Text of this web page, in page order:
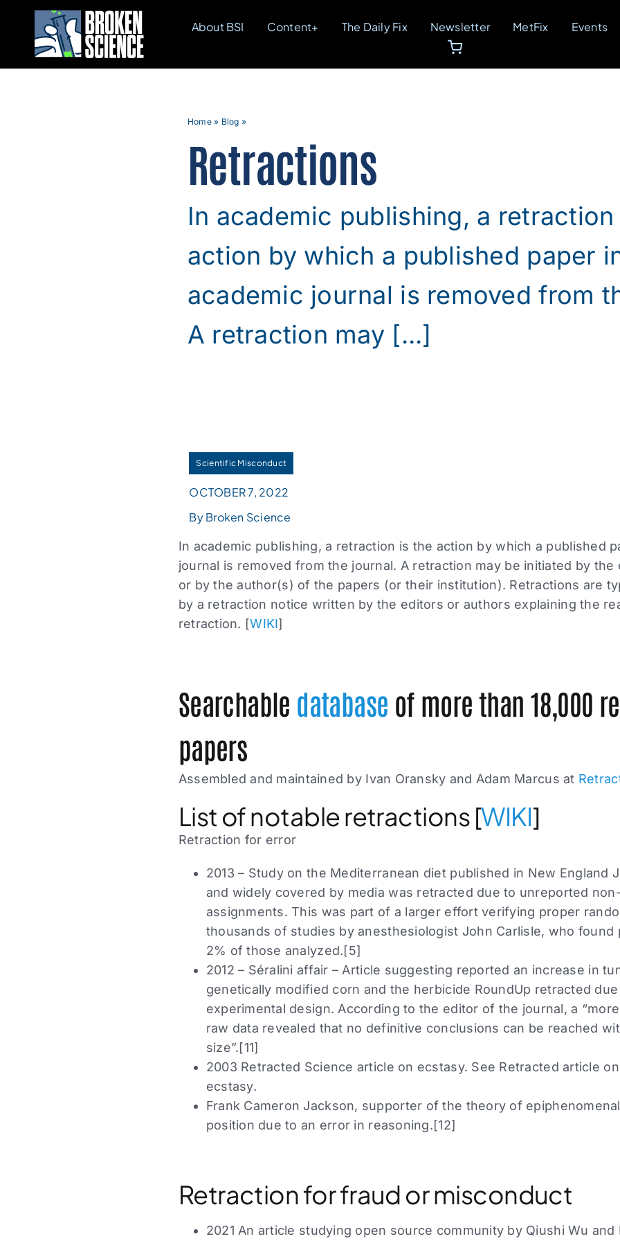
content
About BSI Content+ The Daily Fix Newsletter MetFix Events
Home» Blog »
Retractions
In academic publishing, a
action by which a published paper
academic journal is removed from
A retraction may [...]
Scientific Misconduct
OCTOBER 7, 2022
By Broken Science
In academic publishing, a retraction is the action by which a published
journal is removed from the journal. A retraction may be initiated by the
or by the author(s) of the papers (or their institution). Retractions are
by a retraction notice written by the editors or authors explaining the
retraction. [WIKI]
Searchable database of more than 18,000
papers
Assembled and maintained by Ivan Oransky and Adam Marcus at
List of notable retractions [WIKI]
Retraction for error
2013 – Study on the Mediterranean diet published in New England
and widely covered by media was retracted due to unreported
assignments. This was part of a larger effort verifying proper
thousands of studies by anesthesiologist John Carlisle, who found
2% of those analyzed.[5]
2012 – Séralini affair – Article suggesting reported an increase in
genetically modified corn and the herbicide RoundUp retracted
experimental design. According to the editor of the journal, a
raw data revealed that no definitive conclusions can be reached
size”.[11]
2003 Retracted Science article on ecstasy. See Retracted article
ecstasy.
Frank Cameron Jackson, supporter of the theory of
position due to an error in reasoning.[12]
Retraction for fraud or misconduct
2021 An article studying open source community by Qiushi Wu and